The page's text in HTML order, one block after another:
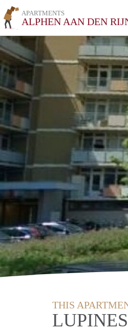
APARTMENTS
ALPHEN AAN DEN
THIS